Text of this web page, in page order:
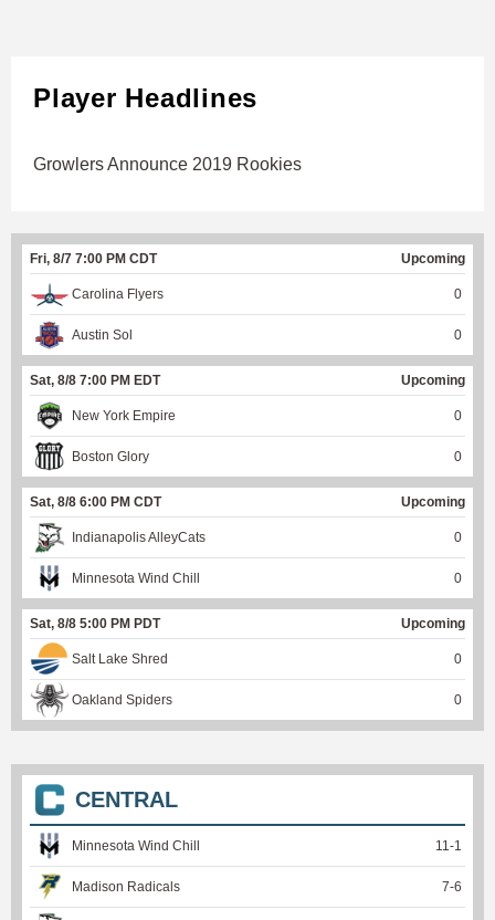
Player Headlines
Growlers Announce 2019 Rookies
Fri, 8/7 7:00 PM CDT Upcoming
Carolina Flyers 0
Austin Sol 0
Sat, 8/8 7:00 PM EDT Upcoming
New York Empire 0
Boston Glory 0
Sat, 8/8 6:00 PM CDT Upcoming
Indianapolis AlleyCats 0
Minnesota Wind Chill 0
Sat, 8/8 5:00 PM PDT Upcoming
Salt Lake Shred 0
Oakland Spiders 0
CENTRAL
Minnesota Wind Chill 11 -1
Madison Radicals 7-6